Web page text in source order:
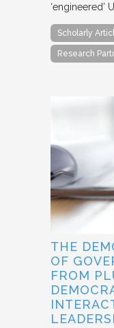
‘engineered’
Scholarly
Research
THE
OF
FROM